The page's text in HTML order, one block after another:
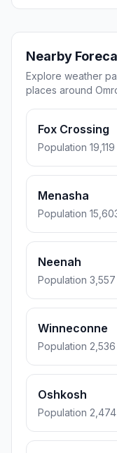
Nearby
Explore weather
places around
Fox Crossing
Population 19,119
Menasha
Population
Neenah
Population 3,557
Winneconne
Population 2,536
Oshkosh
Population 2,474